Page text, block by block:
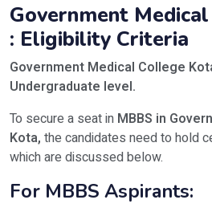
Government
: Eligibility Criteria
Government Medical College
Undergraduate level.
To secure a seat in MBBS in
Kota, the candidates need to hold
which are discussed below.
For MBBS Aspirants: